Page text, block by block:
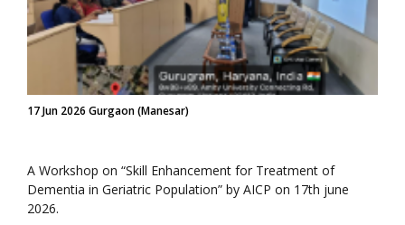
17 Jun 2026 Gurgaon (Manesar)
A Workshop on “Skill Enhancement for Treatment of
Dementia in Geriatric Population” by AICP on 17th june
2026.